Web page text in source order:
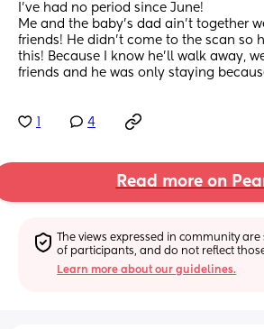
I’ve had no period since June!
Me and the baby’s dad ain’t together
friends! He didn’t come to the scan so
this! Because I know he’ll walk away,
friends and he was only staying
4
Read more on
The views expressed in community
of participants, and do not reflect
Learn more about our guidelines.